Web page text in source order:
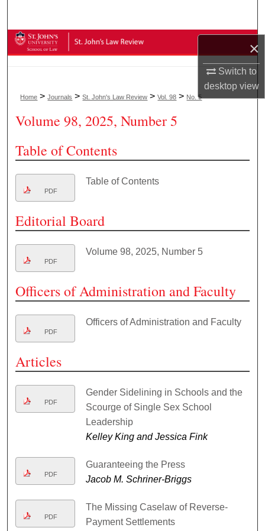
×
Switch to
desktopview
Browse Collections
About
Digital Commons Network™
Home >Journals >St. John's Law Review >Vol. 98 > No. 5
Volume 98, 2025, Number 5
Table of Contents
PDF
Table of Contents
Editorial Board
PDF
Volume 98, 2025, Number 5
Officers of Administration and Faculty
PDF
Officers of Administration and Faculty
Articles
PDF
Gender Sidelining in Schools and the
Scourge of Single Sex School
Leadership
Kelley King and Jessica Fink
PDF
Guaranteeing the Press
Jacob M. Schriner-Briggs
PDF
The Missing Caselaw of Reverse-
Payment Settlements